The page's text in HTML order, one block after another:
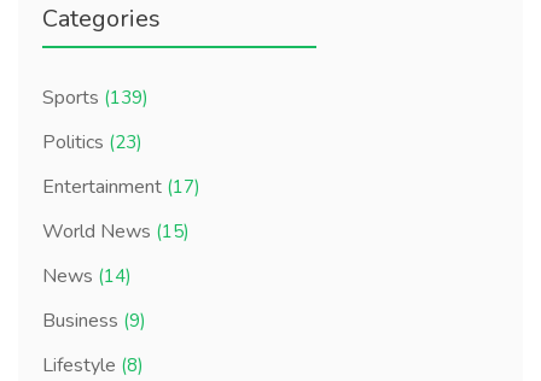
Categories
Sports (139)
Politics (23)
Entertainment (17)
World News (15)
News (14)
Business (9)
Lifestyle (8)